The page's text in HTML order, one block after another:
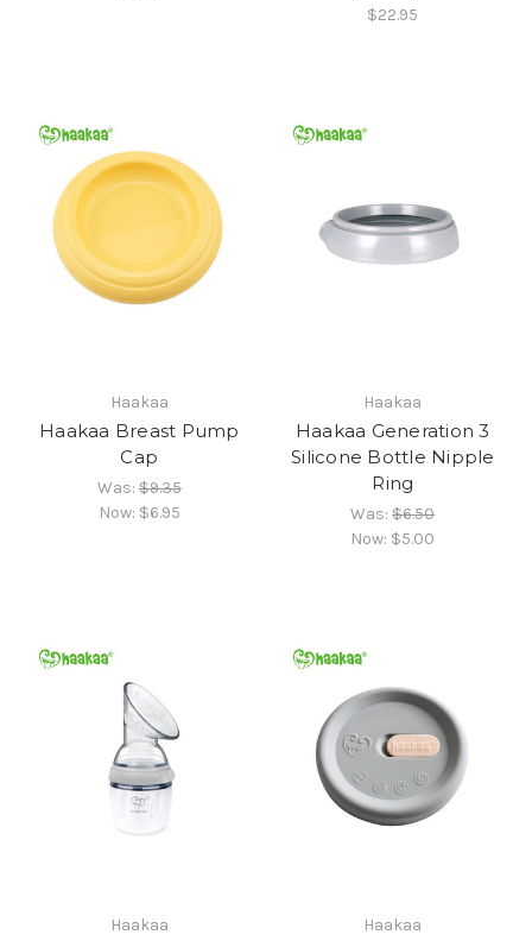
$22.95
Haakaa
Haakaa Breast Pump
Cap
Was:$9.35
Now: $6.95
Haakaa
Haakaa Generation 3
Silicone Bottle Nipple
Ring
Was:$6.50
Now: $5.00
Haakaa Haakaa